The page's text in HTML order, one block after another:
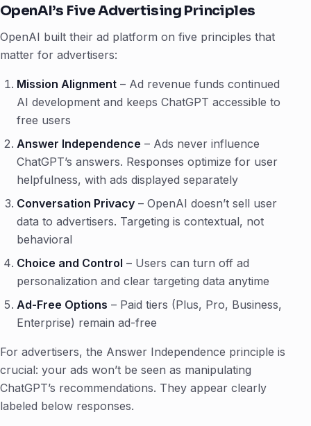
OpenAI’s Five Advertising Principles
OpenAI built their ad platform on five principles that
matter for advertisers:
Mission Alignment – Ad revenue funds continued
AI development and keeps ChatGPT accessible to
free users
Answer Independence – Ads never influence
ChatGPT’s answers. Responses optimize for user
helpfulness, with ads displayed separately
Conversation Privacy – OpenAI doesn’t sell user
data to advertisers. Targeting is contextual, not
behavioral
Choice and Control – Users can turn off ad
personalization and clear targeting data anytime
Ad-Free Options – Paid tiers (Plus, Pro, Business,
Enterprise) remain ad-free
For advertisers, the Answer Independence principle is
crucial: your ads won’t be seen as manipulating
ChatGPT’s recommendations. They appear clearly
labeled below responses.